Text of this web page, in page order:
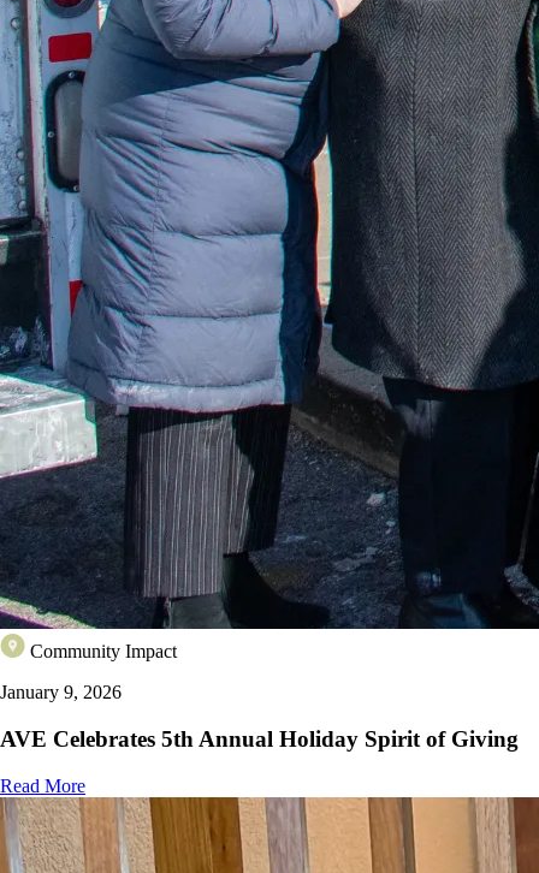
Community Impact
January 9, 2026
AVE Celebrates 5th Annual Holiday Spirit of Giving
Read More